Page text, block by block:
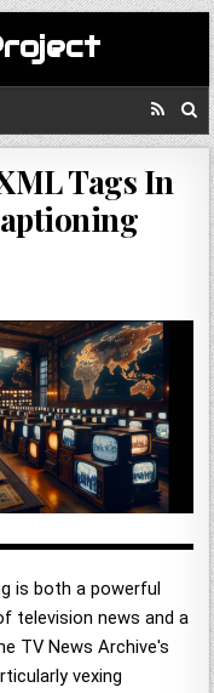
Tags In
is both a powerful
television news and a
TV News Archive's
vexing